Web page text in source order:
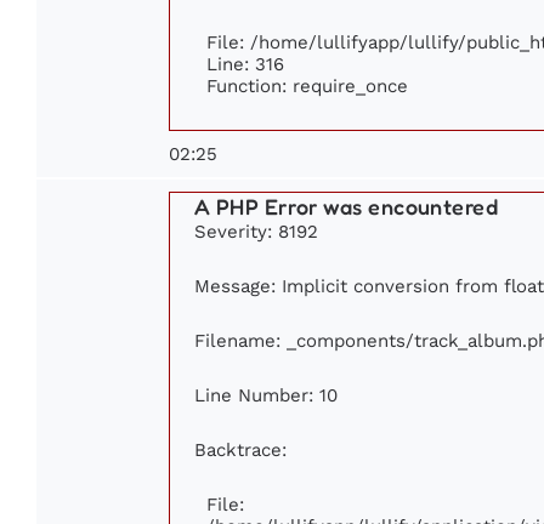
File: /home/lullifyapp/lullify/
Line: 316
Function: require_once
02:25
A PHP Error was encountered
Severity: 8192
Message: Implicit conversion from
Filename: _components/
Line Number: 10
Backtrace:
File: